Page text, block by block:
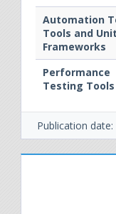
Automation
Tools and Unit
Frameworks
Performance
Testing Tools
Publication date: